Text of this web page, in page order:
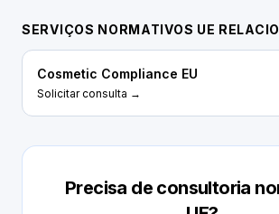
SERVIÇOS NORMATIVOS UE
Cosmetic Compliance EU
Solicitar consulta →
Precisa de consultoria